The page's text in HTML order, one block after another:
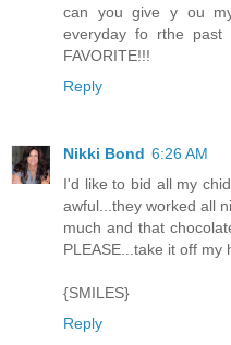
can you give y ou
everyday fo rthe
FAVORITE!!!
Reply
Nikki Bond 6:26 AM
I'd like to bid all my
awful...they worked all
much and that
PLEASE...take it off my
{SMILES}
Reply